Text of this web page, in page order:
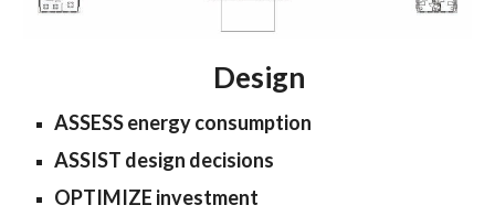
Design
ASSESS energy consumption
ASSIST design decisions
OPTIMIZE investment